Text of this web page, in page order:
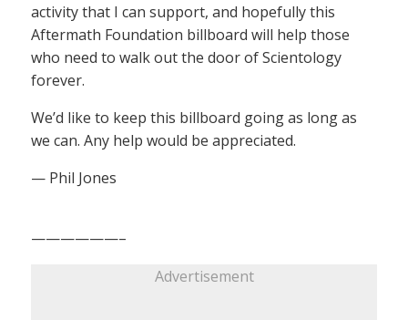
activity that I can support, and hopefully this
Aftermath Foundation billboard will help those
who need to walk out the door of Scientology
forever.
We’d like to keep this billboard going as long as
we can. Any help would be appreciated.
— Phil Jones
——————–
Advertisement